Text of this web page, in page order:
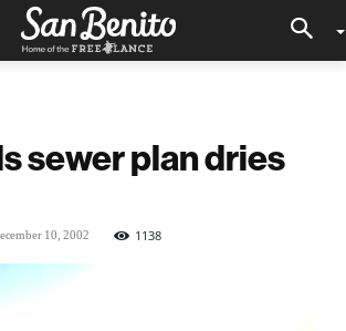
sewer plan dries
10, 2002 1138